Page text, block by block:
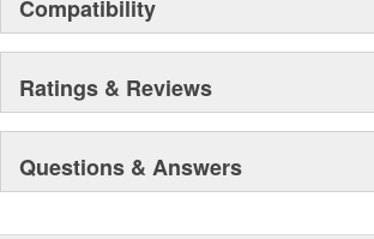
Compatibility
Ratings & Reviews
Questions & Answers